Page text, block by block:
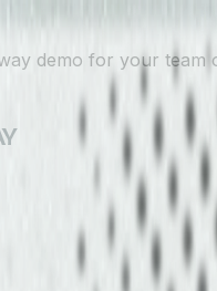
demo for your team